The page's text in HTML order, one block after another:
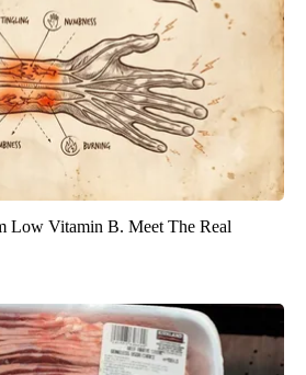
Low Vitamin B. Meet The Real